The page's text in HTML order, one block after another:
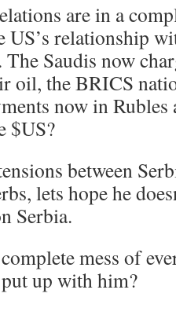
are in a
US’s relationship
Saudis now
oil, the BRICS
now in
$US?
between
lets hope he
Serbia.
complete mess of
up with him?